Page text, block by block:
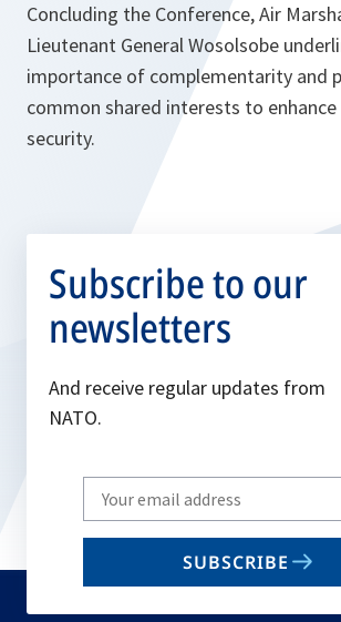
Concluding the Conference, Air
Lieutenant General Wosolsobe
importance of complementarity and
common shared interests to
security.
Subscribe to our
newsletters
And receive regular updates from
NATO.
Write
your
email
SUBSCRIBE